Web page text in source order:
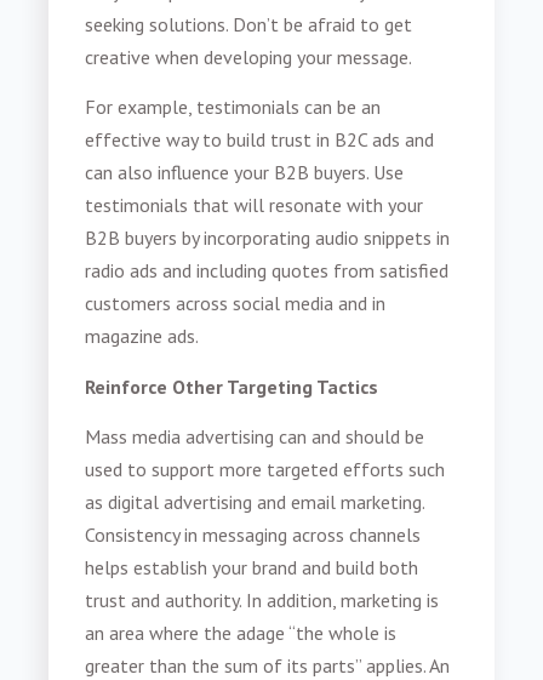
seeking solutions. Don’t be afraid to get
creative when developing your message.
For example, testimonials can be an
effective way to build trust in B2C ads and
can also influence your B2B buyers. Use
testimonials that will resonate with your
B2B buyers by incorporating audio snippets in
radio ads and including quotes from satisfied
customers across social media and in
magazine ads.
Reinforce Other Targeting Tactics
Mass media advertising can and should be
used to support more targeted efforts such
as digital advertising and email marketing.
Consistency in messaging across channels
helps establish your brand and build both
trust and authority. In addition, marketing is
an area where the adage “the whole is
greater than the sum of its parts” applies. An